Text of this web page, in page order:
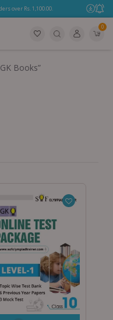
over Rs. 1,100.00.
0
Books”